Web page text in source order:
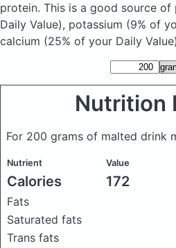
protein. This is a good source of
Daily Value), potassium (9% of
calcium (25% of your Daily
Nutrition
For 200 grams of malted drink
Nutrient Value
Calories 172
Fats
Saturated fats
Trans fats